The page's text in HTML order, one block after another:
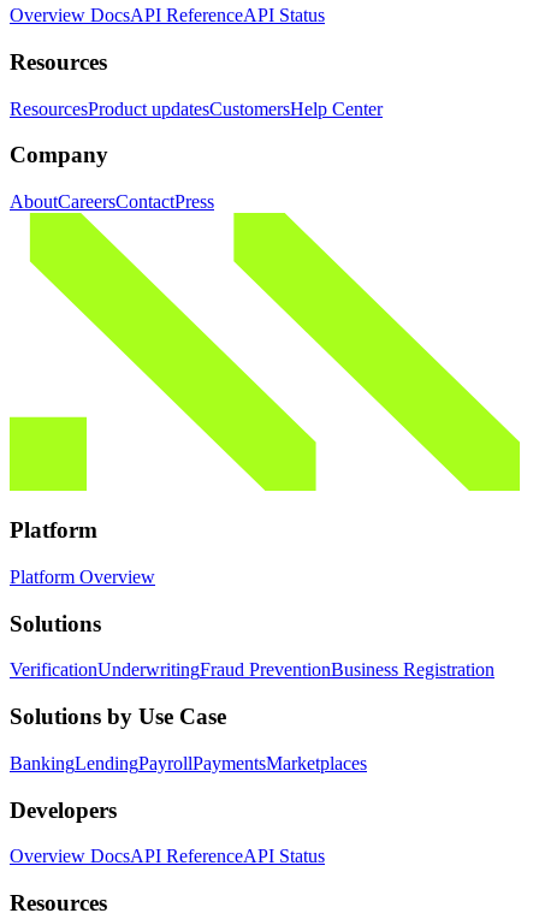
Overview DocsAPI ReferenceAPI Status
Resources
ResourcesProduct updatesCustomersHelp Center
Company
AboutCareersContactPress
Platform
Platform Overview
Solutions
VerificationUnderwritingFraud PreventionBusiness Registration
Solutions by Use Case
BankingLendingPayrollPaymentsMarketplaces
Developers
Overview DocsAPI ReferenceAPI Status
Resources